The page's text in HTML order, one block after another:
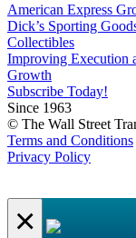
American Express
Dick’s Sporting
Collectibles
Improving Execution
Growth
Subscribe Today!
Since 1963
© The Wall Street
Terms and Conditions
Privacy Policy
×